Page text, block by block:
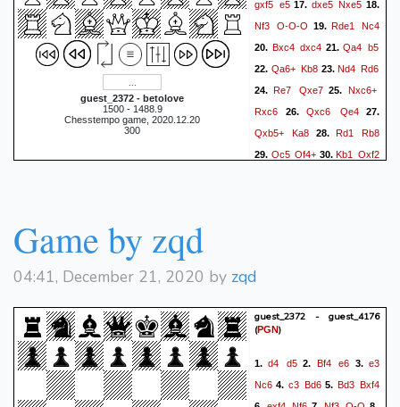
guest_2372 - betolove
1500 - 1488.9
Chesstempo game, 2020.12.20
300
gxf5 e517. dxe5 Nxe5 18.
Nf3
O-O-O 19.Rde1 Nc4
20. Bxc4 dxc4 21. Qa4 b5
22. Qa6+ Kb823.Nd4 Rd6
24.Re7 Qxe725. Nxc6+
Rxc6 26. Qxc6 Qe427.
Qxb5+
Ka8 28. Rd1 Rb8
29. Qc5 Qf4+ 30. Kb1 Qxf2
Game by zqd
04:41, December 21, 2020 by zqd
guest_2372 - guest_4176
(PGN)
1.d4 d52. Bf4 e6 3.e3
Nc6 4. c3 Bd6 5. Bd3 Bxf4